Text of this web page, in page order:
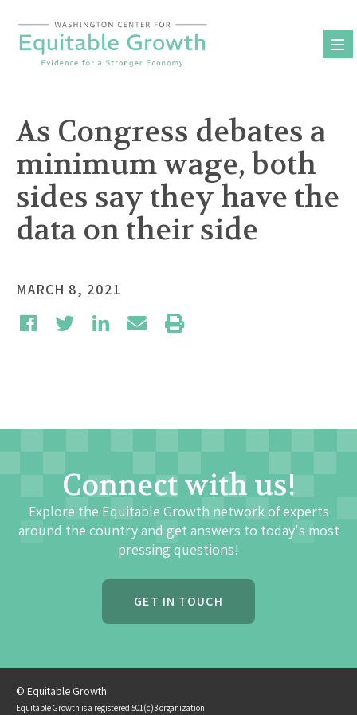
content
As Congress debates a
minimum wage, both
sides say they have the
data on their side
MARCH 8, 2021
Connect with us!
Explore the Equitable Growth network of experts
around the country and get answers to today's most
pressing questions!
GET IN TOUCH
© Equitable Growth
Equitable Growth is a registered 501(c)3 organization